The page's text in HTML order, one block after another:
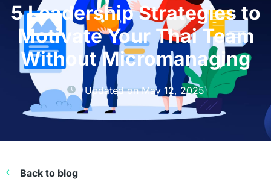
5 Leadership Strategies to
Motivate Your Thai Team
Without Micromanaging
Updated on May 12, 2025
Back to blog